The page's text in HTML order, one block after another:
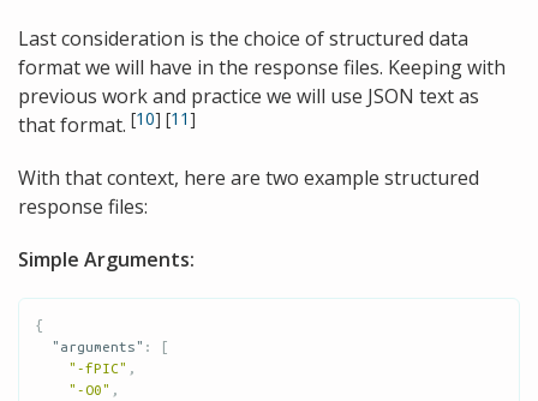
Last consideration is the choice of structured data
format we will have in the response files. Keeping with
previous work and practice we will use JSON text as
that format. [10] [11]
With that context, here are two example structured
response files:
Simple Arguments:
{
"arguments" :
[
"-fPIC" ,
"-O0" ,